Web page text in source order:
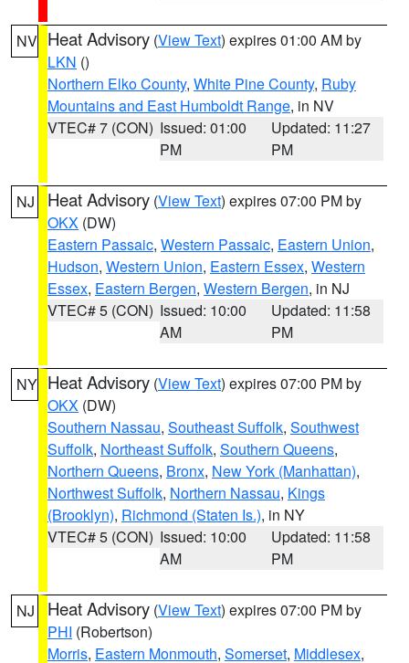
NV Heat Advisory (View Text) expires 01:00 AM by
LKN ()
Northern Elko County, White Pine County, Ruby
Mountains and East Humboldt Range, in NV
VTEC# 7 (CON) Issued: 01:00
PM
Updated: 11:27
PM
NJ Heat Advisory (View Text) expires 07:00 PM by
OKX (DW)
Eastern Passaic, Western Passaic, Eastern Union,
Hudson, Western Union, Eastern Essex, Western
Essex, Eastern Bergen, Western Bergen, in NJ
VTEC# 5 (CON) Issued: 10:00
AM
Updated: 11:58
PM
NY Heat Advisory (View Text) expires 07:00 PM by
OKX (DW)
Southern Nassau, Southeast Suffolk, Southwest
Suffolk, Northeast Suffolk, Southern Queens,
Northern Queens, Bronx, New York (Manhattan),
Northwest Suffolk, Northern Nassau, Kings
(Brooklyn), Richmond (Staten Is.), in NY
VTEC# 5 (CON) Issued: 10:00
AM
Updated: 11:58
PM
NJ Heat Advisory (View Text) expires 07:00 PM by
PHI (Robertson)
Morris, Eastern Monmouth, Somerset, Middlesex,